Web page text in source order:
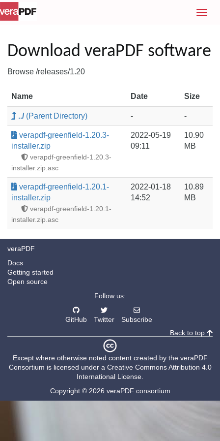
T
g
a
n
Download veraPDF software
Browse /releases/1.20
Name Date Size
../(Parent Directory) - -
verapdf-greenfield-1.20.3-
installer.zip
verapdf-greenfield-1.20.3-
installer.zip.asc
2022-05-19
09:11
10.90
MB
verapdf-greenfield-1.20.1-
installer.zip
verapdf-greenfield-1.20.1-
installer.zip.asc
2022-01-18
14:52
10.89
MB
veraPDF
Docs
Getting started
Open source
Follow us:
GitHub Twitter
Subscribe
Back to top
Except where otherwise noted content created by the veraPDF
Consortium is licensed under a Creative Commons Attribution 4.0
International License
Copyright © 2026 veraPDF consortium